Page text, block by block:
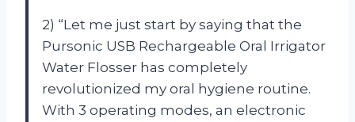
2) “Let me just start by saying that the
Pursonic USB Rechargeable Oral Irrigator
Water Flosser has completely
revolutionized my oral hygiene routine.
With 3 operating modes, an electronic